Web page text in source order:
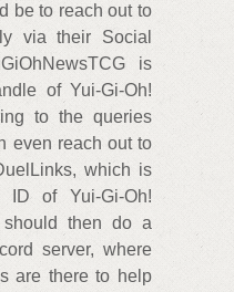
be to reach out to
via their Social
is
of Yui-Gi-Oh!
to the queries
even reach out to
which is
ID of Yui-Gi-Oh!
should then do a
server, where
are there to help